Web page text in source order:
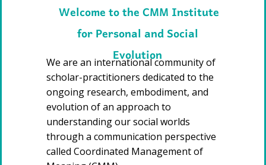
Welcome to the CMM Institute
for Personal and Social
Evolution
We are an international community of
scholar-practitioners dedicated to the
ongoing research, embodiment, and
evolution of an approach to
understanding our social worlds
through a communication perspective
called Coordinated Management of